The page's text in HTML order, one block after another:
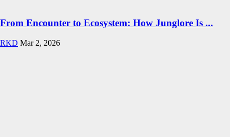
From Encounter to Ecosystem: How Junglore Is ...
RKD Mar 2, 2026